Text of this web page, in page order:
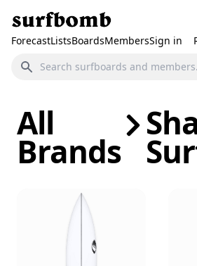
ForecastListsBoardsMembersSign in
All
Brands